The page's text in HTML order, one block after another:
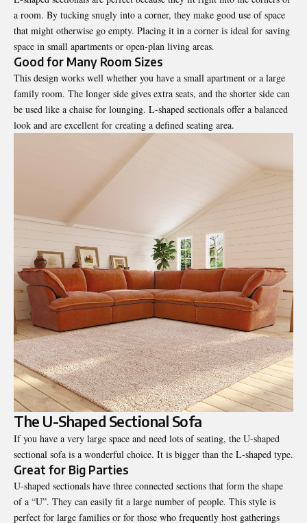
a room. By tucking snugly into a corner, they make good use of space
that might otherwise go empty. Placing it in a corner is ideal for saving
space in small apartments or open-plan living areas.
Good for Many Room Sizes
This design works well whether you have a small apartment or a large
family room. The longer side gives extra seats, and the shorter side can
be used like a chaise for lounging. L-shaped sectionals offer a balanced
look and are excellent for creating a defined seating area.
The U-Shaped Sectional Sofa
If you have a very large space and need lots of seating, the U-shaped
sectional sofa is a wonderful choice. It is bigger than the L-shaped type.
Great for Big Parties
U-shaped sectionals have three connected sections that form the shape
of a “U”. They can easily fit a large number of people. This style is
perfect for large families or for those who frequently host gatherings